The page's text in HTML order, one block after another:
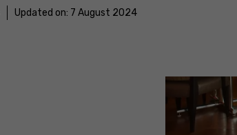
Updated on: 7 August 2024